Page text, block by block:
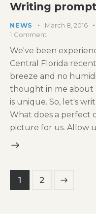
Writing
NEWS March 8, 2016
1 Comment
We've been
Central Florida
breeze and no
thought in me about
is unique. So, let's
What does a perfect
picture for us. Allow
Posts
pagination
Page
1 Page
2